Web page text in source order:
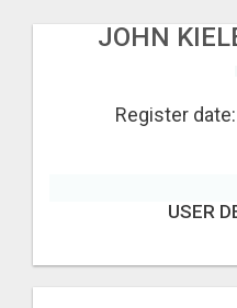
JOHN
Register
USER